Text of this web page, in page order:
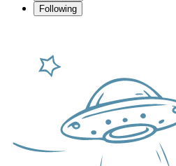
Following